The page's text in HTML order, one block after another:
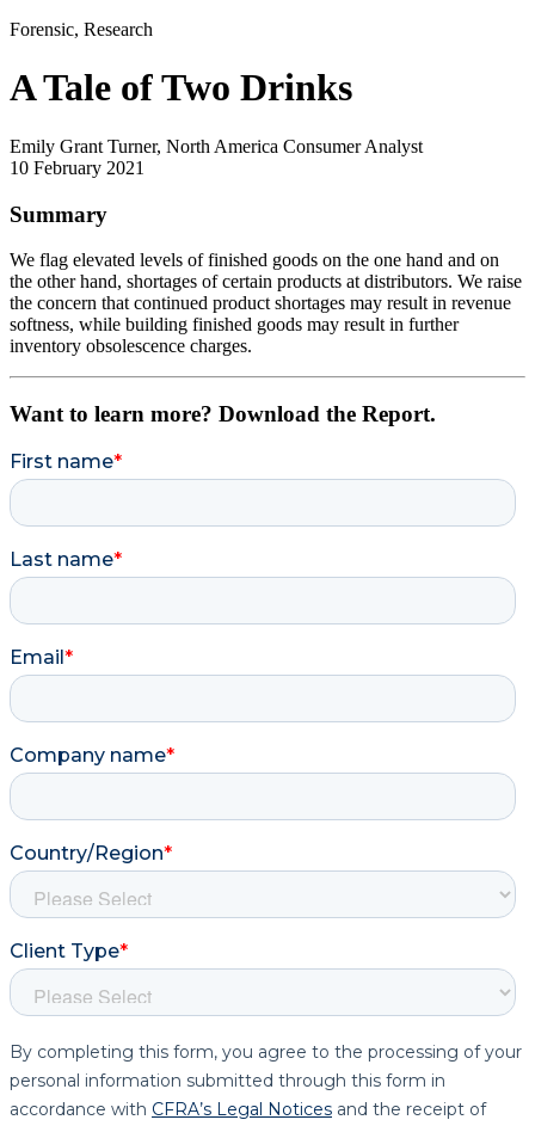
Forensic, Research
A Tale of Two Drinks
Emily Grant Turner, North America Consumer Analyst
10 February 2021
Summary
We flag elevated levels of finished goods on the one hand and on
the other hand, shortages of certain products at distributors. We raise
the concern that continued product shortages may result in revenue
softness, while building finished goods may result in further
inventory obsolescence charges.
Want to learn more? Download the Report.